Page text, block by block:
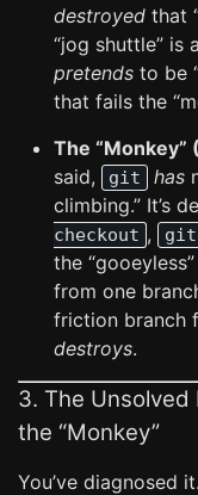
destroyed that
“jog shuttle” is a
pretends to be
that fails the
The
said,
git has
climbing.” It’s
checkout , git
the
from one
friction branch
destroys.
3. The Unsolved
the “Monkey”
You’ve diagnosed